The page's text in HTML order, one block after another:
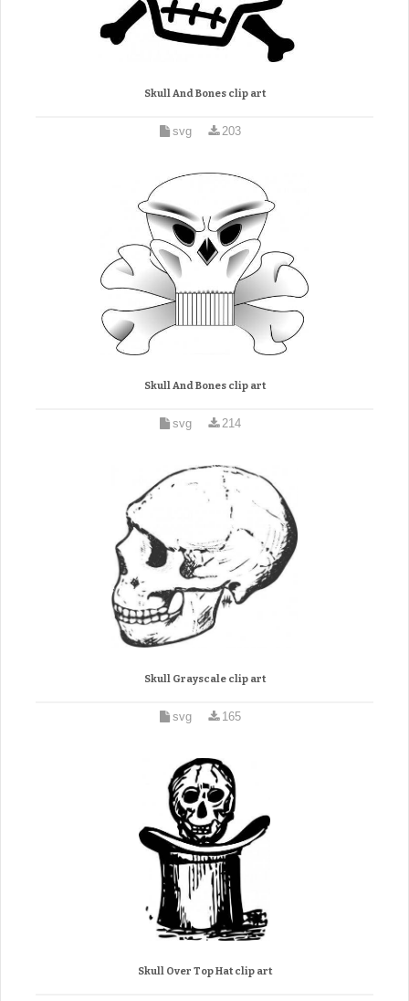
Skull And Bones clip art
svg 203
Skull And Bones clip art
svg 214
Skull Grayscale clip art
svg 165
Skull Over Top Hat clip art